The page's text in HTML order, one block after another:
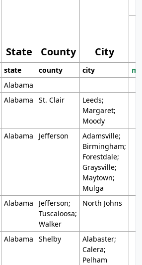
State County City
state county city
Alabama
Alabama St. Clair
Leeds;
Margaret;
Moody
Alabama Jefferson
Adamsville;
Birmingham;
Forestdale;
Graysville;
Maytown;
Mulga
Alabama
Jefferson;
Tuscaloosa;
Walker
North Johns
Alabama Shelby
Alabaster;
Calera;
Pelham